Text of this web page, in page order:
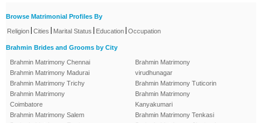
Browse Matrimonial Profiles By
Religion Cities Marital Status Education Occupation
Brahmin Brides and Grooms by City
Brahmin Matrimony Chennai
Brahmin Matrimony Madurai
Brahmin Matrimony Trichy
Brahmin Matrimony
Coimbatore
Brahmin Matrimony Salem
Brahmin Matrimony
virudhunagar
Brahmin Matrimony Tuticorin
Brahmin Matrimony
Kanyakumari
Brahmin Matrimony Tenkasi